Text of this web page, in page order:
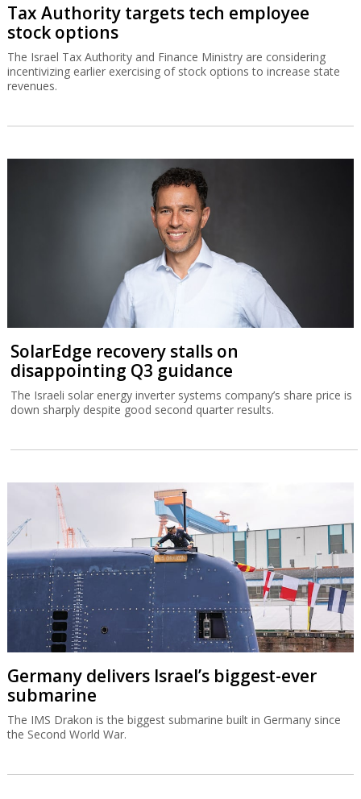
Tax Authority targets tech employee
stock options
The Israel Tax Authority and Finance Ministry are considering
incentivizing earlier exercising of stock options to increase state
revenues.
SolarEdge recovery stalls on
disappointing Q3 guidance
The Israeli solar energy inverter systems company’s share price is
down sharply despite good second quarter results.
Germany delivers Israel’s biggest-ever
submarine
The IMS Drakon is the biggest submarine built in Germany since
the Second World War.